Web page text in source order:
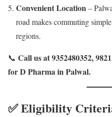
Convenient Location–
road makes commuting
regions.
📞 Call us at 9352480352,
for D Pharma in Palwal.
✅ Eligibility